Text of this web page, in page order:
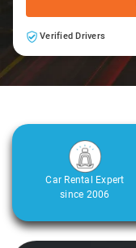
Verified Drivers
Car Rental Expert
since 2006